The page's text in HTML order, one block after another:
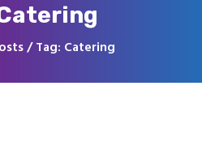
Tag: Catering